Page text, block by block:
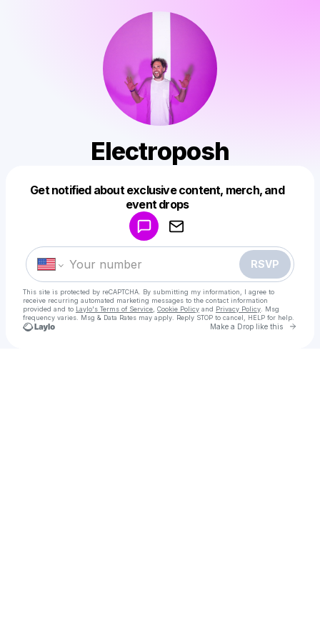
Electroposh
Get notified about exclusive content, merch, and
event drops
RSVP
This site is protected by reCAPTCHA. By submitting my information, I agree to
receive recurring automated marketing messages to the contact information
provided and to Laylo's Terms of Service Cookie Policy and Privacy Policy . Msg
frequency varies. Msg & Data Rates may apply. Reply STOP to cancel, HELP for help.
Make a Drop like this Go
Make a drop like this